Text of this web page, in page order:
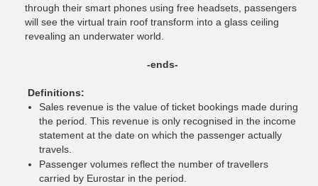
through their smart phones using free headsets, passengers
will see the virtual train roof transform into a glass ceiling
revealing an underwater world.
-ends-
Definitions:
Sales revenue is the value of ticket bookings made during
the period. This revenue is only recognised in the income
statement at the date on which the passenger actually
travels.
Passenger volumes reflect the number of travellers
carried by Eurostar in the period.